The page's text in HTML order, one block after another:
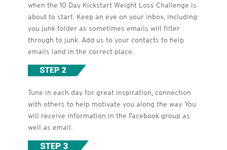
when the 10 Day Kickstart Weight Loss Challenge is
about to start. Keep an eye on your inbox, including
you junk folder as sometimes emails will filter
through to junk. Add us to your contacts to help
emails land in the correct place.
Tune in each day for great inspiration, connection
with others to help motivate you along the way. You
will receive information in the Facebook group as
well as email.